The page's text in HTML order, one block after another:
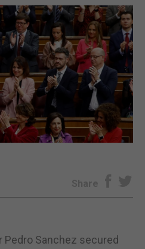
& ANALYSIS
Share
Pedro Sanchez secured